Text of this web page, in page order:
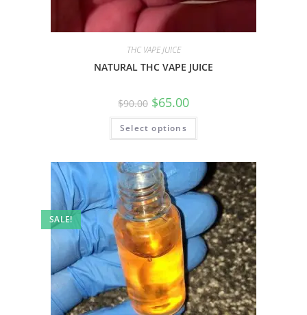
THC VAPE JUICE
NATURAL THC VAPE JUICE
$90.00 $65.00
Select options
SALE!